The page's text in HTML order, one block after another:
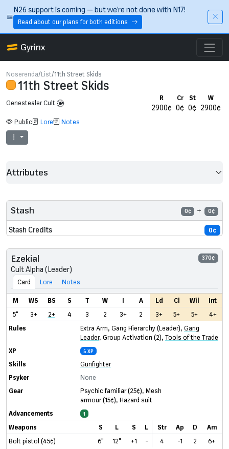
Skip to main content
N26 support is coming — but we’re not done with N17!
Read about our plans for both editions
Gyrinx
Noserenda List 11th Street Skids
11th Street Skids
Genestealer Cult
R Cr St W
2900¢ 0¢ 0¢ 2900¢
Public Lore Notes
Attributes
Stash 0¢ 0¢
Stash Credits 0¢
Ezekial 370¢
Cult Alpha (Leader)
Card Lore Notes
M WS BS S T W I A Ld Cl Wil
Int
5"
3+ 2+ 4 3 2 3+ 2 3+ 5+ 5+
4+
Rules
Extra Arm, Gang Hierarchy (Leader), Gang
Leader, Group Activation (2), Tools of the Trade
XP
5 XP
Skills
Gunfighter
Psyker
None
Gear
Psychic familiar(25¢), Mesh
armour(15¢), Hazard suit
Advancements
1
Weapons S L S L Str Ap D
Am
Bolt pistol (45¢)
6" 12" +1 - 4 -1 2
6+